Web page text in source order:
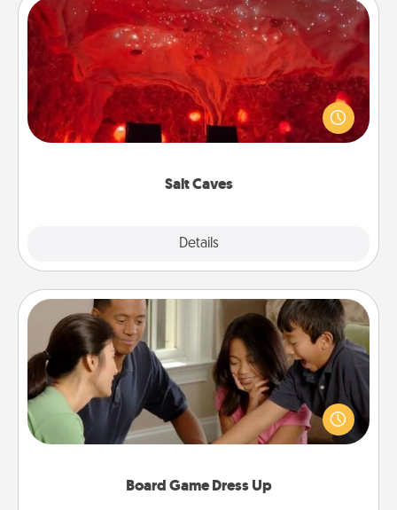
Salt Caves
Details
Salt Caves
Invite your friends to a therapeutic day at the salt
caves! Not only will you all enjoy quality time, but it
could also improve your health. Check your local
Board Game Dress Up
Board Game Dress Up
Board games are a favorite pastime for many
families. Break away from the norm and try
something different. For example, the next time you
have a game night of CLUE®, have each person